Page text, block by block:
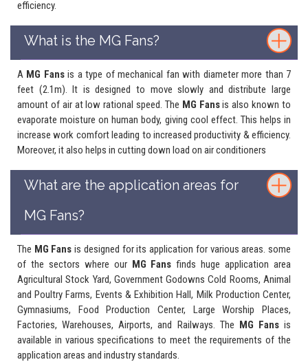
efficiency.
What is the MG Fans?
A MG Fansis a type of mechanical fan with diameter more than 7
feet (2.1m). It is designed to move slowly and distribute large
amount of air at low rational speed. The MG Fansis also known to
evaporate moisture on human body, giving cool effect. This helps in
increase work comfort leading to increased productivity & efficiency.
Moreover, it also helps in cutting down load on air conditioners
What are the application areas for
MG Fans?
The MG Fansis designed for its application for various areas. some
of the sectors where our MG Fansfinds huge application area
Agricultural Stock Yard, Government Godowns Cold Rooms, Animal
and Poultry Farms, Events & Exhibition Hall, Milk Production Center,
Gymnasiums, Food Production Center, Large Worship Places,
Factories, Warehouses, Airports, and Railways. The MG Fans is
available in various specifications to meet the requirements of the
application areas and industry standards.